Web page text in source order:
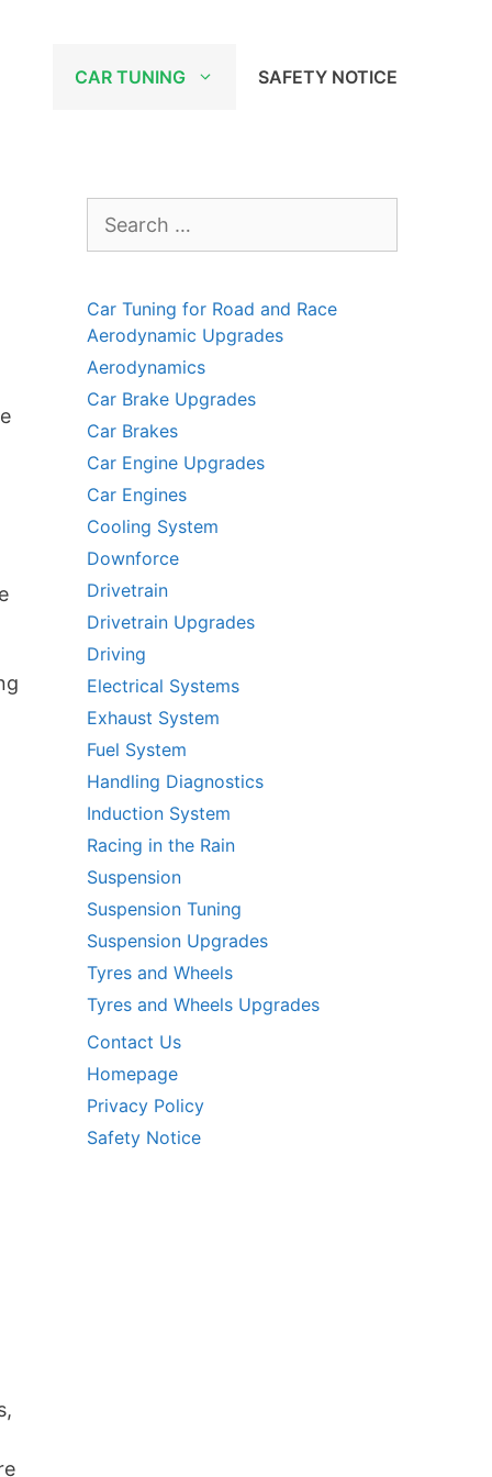
CAR TUNING SAFETY NOTICE
for:
Car Tuning for Road and Race
Aerodynamic Upgrades
Aerodynamics
Car Brake Upgrades
Car Brakes
Car Engine Upgrades
Car Engines
Cooling System
Downforce
Drivetrain
Drivetrain Upgrades
Driving
Electrical Systems
Exhaust System
Fuel System
Handling Diagnostics
Induction System
Racing in the Rain
Suspension
Suspension Tuning
Suspension Upgrades
Tyres and Wheels
Tyres and Wheels Upgrades
Contact Us
Homepage
Privacy Policy
Safety Notice